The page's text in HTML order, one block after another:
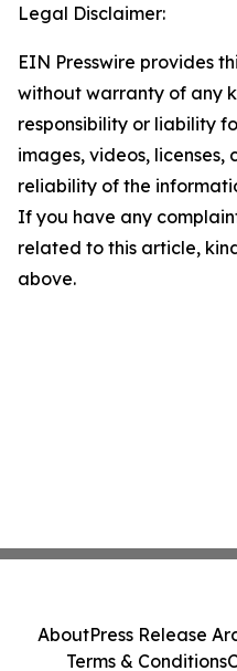
Legal Disclaimer:
EIN Presswire provides
without warranty of any
responsibility or liability
images, videos, licenses,
reliability of the
If you have any
related to this article,
above.
AboutPress Release
Terms & Conditions